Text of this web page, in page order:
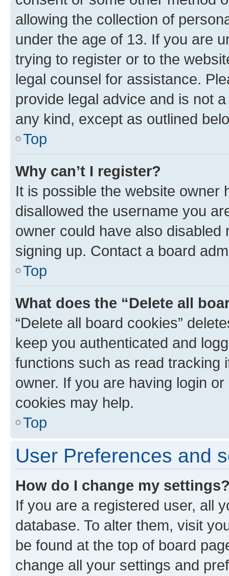
allowing the collection of
under the age of 13. If you are
trying to register or to the
legal counsel for assistance.
provide legal advice and is not
any kind, except as outlined
Top
Why can’t I register?
It is possible the website owner
disallowed the username you
owner could have also
signing up. Contact a board
Top
What does the “Delete all
“Delete all board cookies”
keep you authenticated and
functions such as read tracking
owner. If you are having login
cookies may help.
Top
User Preferences and
How do I change my
If you are a registered user, all
database. To alter them, visit
be found at the top of board
change all your settings and